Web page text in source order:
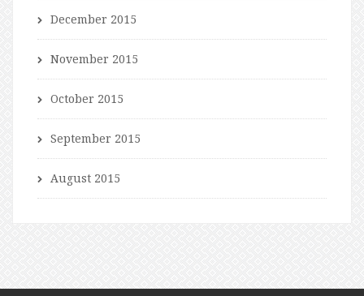
December 2015
November 2015
October 2015
September 2015
August 2015